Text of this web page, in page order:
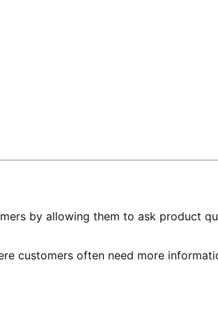
by allowing them to ask product
customers often need more